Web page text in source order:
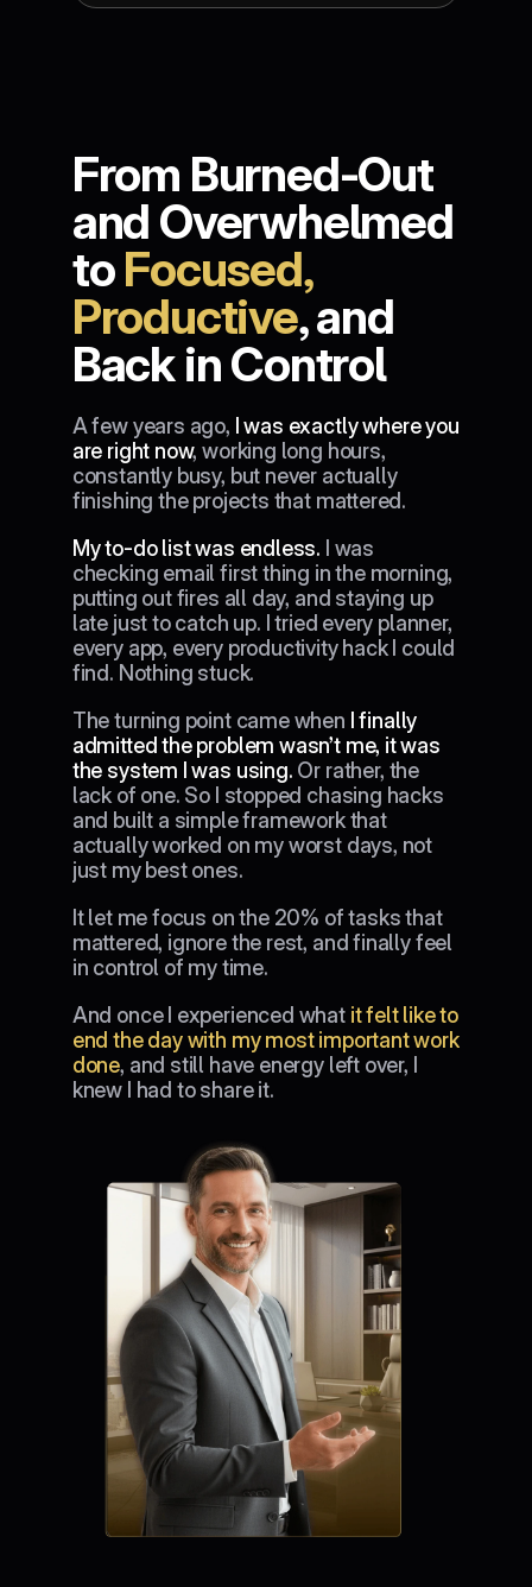
From Burned-Out
and Overwhelmed
to Focused,
Productive, and
Back in Control
A few years ago, I was exactly where you
are right now, working long hours,
constantly busy, but never actually
finishing the projects that mattered.
My to-do list was endless.
I was
checking email first thing in the morning,
putting out fires all day, and staying up
late just to catch up. I tried every planner,
every app, every productivity hack I could
find. Nothing stuck.
The turning point came when I finally
admitted the problem wasn’t me, it was
the system I was using. Or rather, the
lack of one. So I stopped chasing hacks
and built a simple framework that
actually worked on my worst days, not
just my best ones.
It let me focus on the 20% of tasks that
mattered, ignore the rest, and finally feel
in control of my time.
And once I experienced what it felt like to
end the day with my most important work
done, and still have energy left over, I
knew I had to share it.